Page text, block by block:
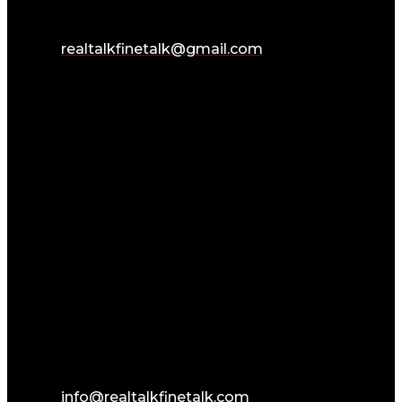
realtalkfinetalk@gmail.com
info@realtalkfinetalk.com